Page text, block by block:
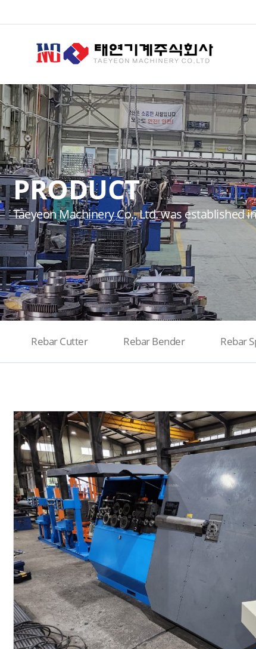
PRODUCT
Taeyeon Machinery Co., Ltd. was established
Rebar Cutter Rebar Bender Rebar